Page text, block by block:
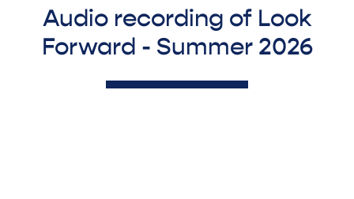
Audio recording of Look
Forward - Summer 2026